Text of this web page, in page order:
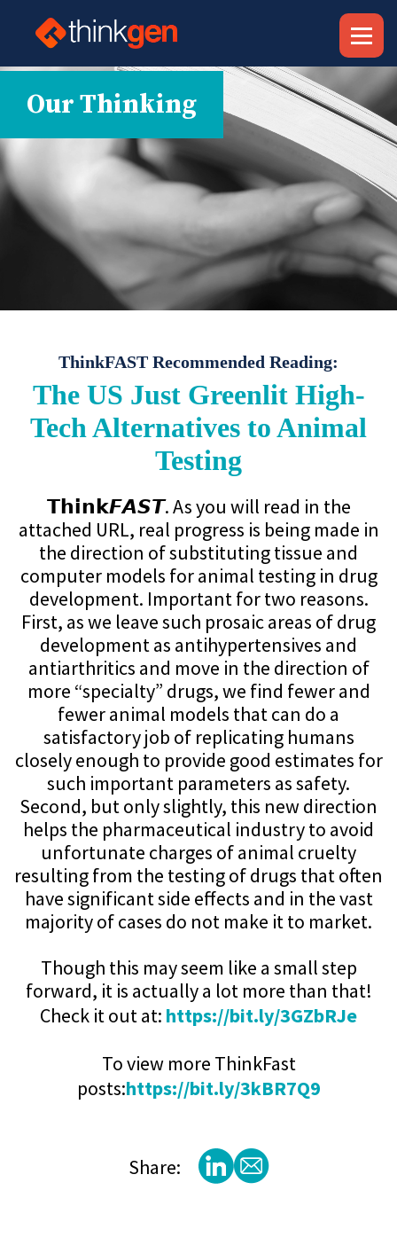
Our Thinking
ThinkFAST Recommended Reading:
The US Just Greenlit High-
Tech Alternatives to Animal
Testing
𝗧𝗵𝗶𝗻𝗸𝙁𝘼𝙎𝙏. As you will read in the
attached URL, real progress is being made in
the direction of substituting tissue and
computer models for animal testing in drug
development. Important for two reasons.
First, as we leave such prosaic areas of drug
development as antihypertensives and
antiarthritics and move in the direction of
more “specialty” drugs, we find fewer and
fewer animal models that can do a
satisfactory job of replicating humans
closely enough to provide good estimates for
such important parameters as safety.
Second, but only slightly, this new direction
helps the pharmaceutical industry to avoid
unfortunate charges of animal cruelty
resulting from the testing of drugs that often
have significant side effects and in the vast
majority of cases do not make it to market.
Though this may seem like a small step
forward, it is actually a lot more than that!
Check it out at: https://bit.ly/3GZbRJe
To view more ThinkFast
posts:https://bit.ly/3kBR7Q9
Share: